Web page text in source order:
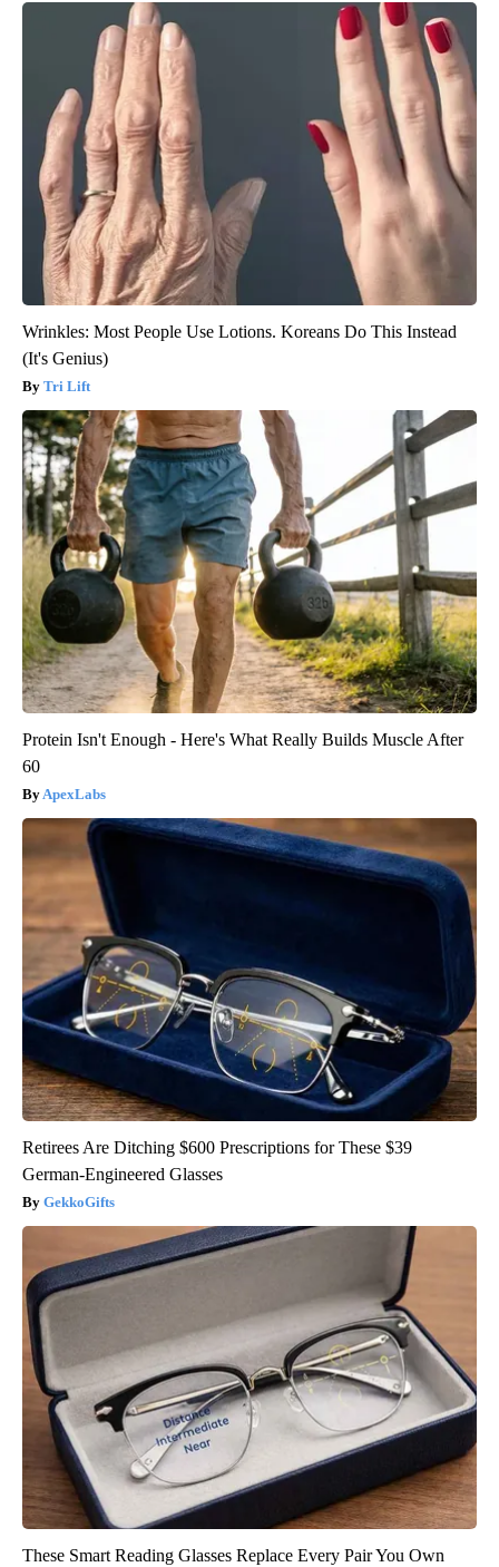
Wrinkles: Most People Use Lotions. Koreans Do This Instead
(It's Genius)
Tri Lift
Protein Isn't Enough - Here's What Really Builds Muscle After
60
ApexLabs
Retirees Are Ditching $600 Prescriptions for These $39
German-Engineered Glasses
GekkoGifts
These Smart Reading Glasses Replace Every Pair You Own